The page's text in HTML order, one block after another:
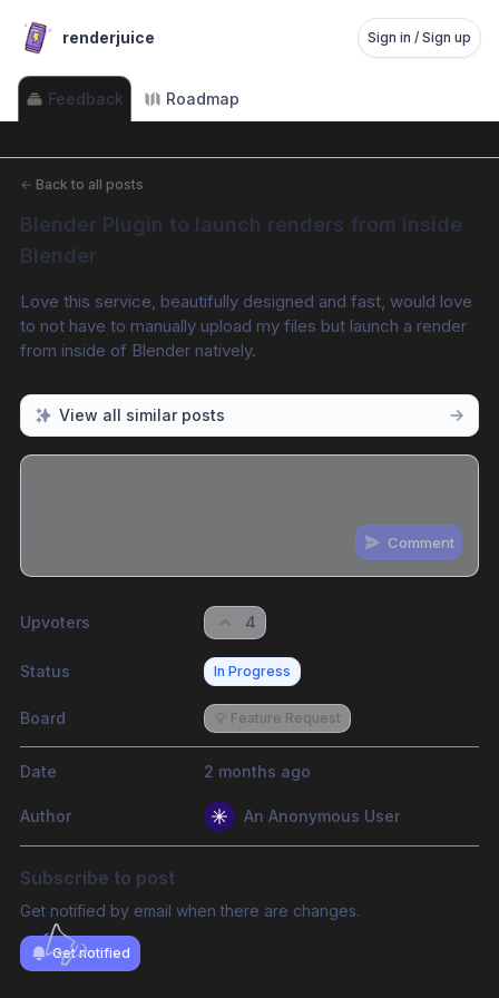
renderjuice Sign in / Sign up
Feedback Roadmap
← Back to all posts
Blender Plugin to launch renders from inside
Blender
Love this service, beautifully designed and fast, would love
to not have to manually upload my files but launch a render
from inside of Blender natively.
View all similar posts
Comment
Upvoters 4
Status In Progress
Board 💡 Feature Request
Date 2 months ago
Author An Anonymous User
Subscribe to post
Get notified by email when there are changes.
Get notified